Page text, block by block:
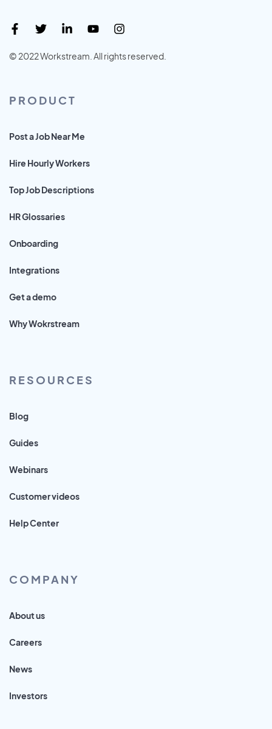
© 2022 Workstream. All rights reserved.
PRODUCT
Post a Job Near Me
Hire Hourly Workers
Top Job Descriptions
HR Glossaries
Onboarding
Integrations
Get a demo
Why Wokrstream
RESOURCES
Blog
Guides
Webinars
Customer videos
Help Center
COMPANY
About us
Careers
News
Investors